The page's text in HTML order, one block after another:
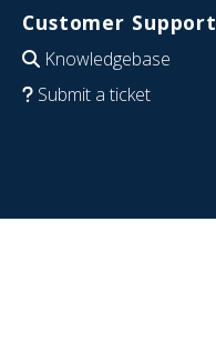
Customer Support
Knowledgebase
Submit a ticket